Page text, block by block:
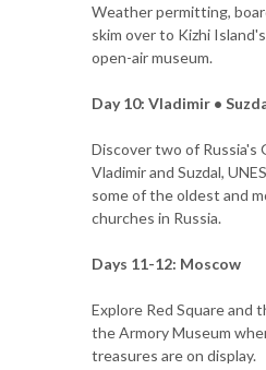
Weather permitting,
skim over to Kizhi
open-air museum.
Day 10: Vladimir •
Discover two of Russia's
Vladimir and Suzdal,
some of the oldest and
churches in Russia.
Days 11-12: Moscow
Explore Red Square and
the Armory Museum
treasures are on display.